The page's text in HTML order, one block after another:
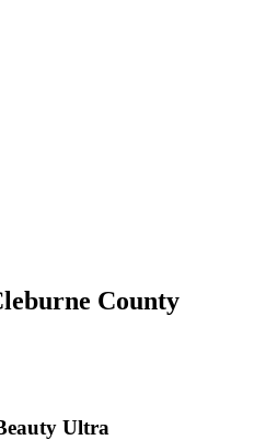
County
Ultra